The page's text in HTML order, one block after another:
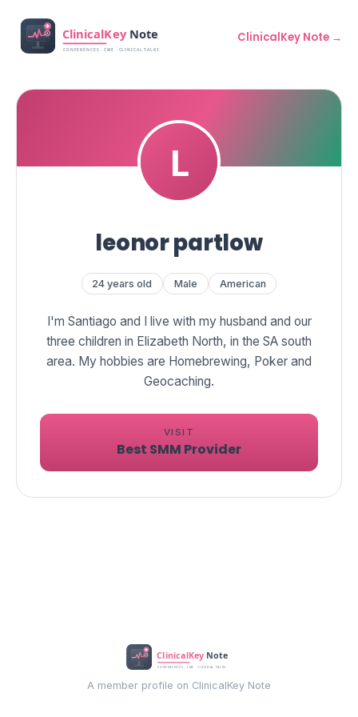
ClinicalKey Note →
leonor partlow
24 years old Male American
I'm Santiago and I live with my husband and our
three children in Elizabeth North, in the SA south
area. My hobbies are Homebrewing, Poker and
Geocaching.
VISIT
Best SMM Provider
A member profile on ClinicalKey Note